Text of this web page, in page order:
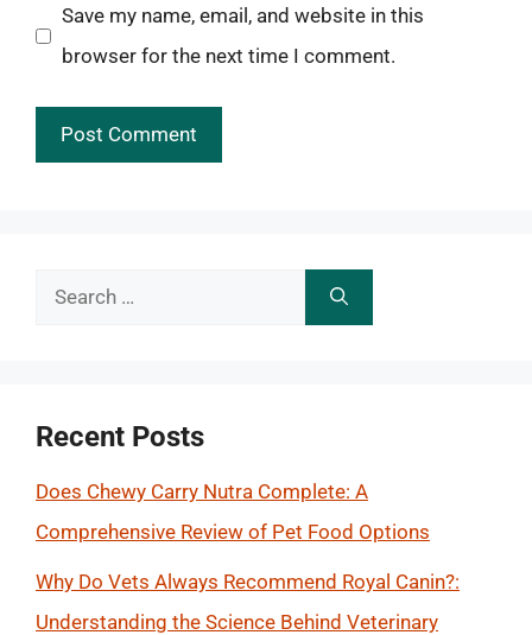
Save my name, email, and website in this
browser for the next time I comment.
Search
Recent Posts
Does Chewy Carry Nutra Complete: A
Comprehensive Review of Pet Food Options
Why Do Vets Always Recommend Royal Canin?:
Understanding the Science Behind Veterinary